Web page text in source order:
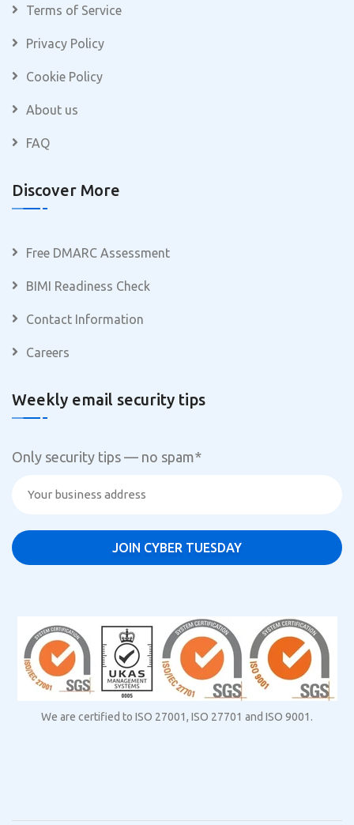
Terms of Service
Privacy Policy
Cookie Policy
About us
FAQ
Discover More
Free DMARC Assessment
BIMI Readiness Check
Contact Information
Careers
Weekly email security tips
Only security tips — no spam*
We are certified to ISO 27001, ISO 27701 and ISO 9001.